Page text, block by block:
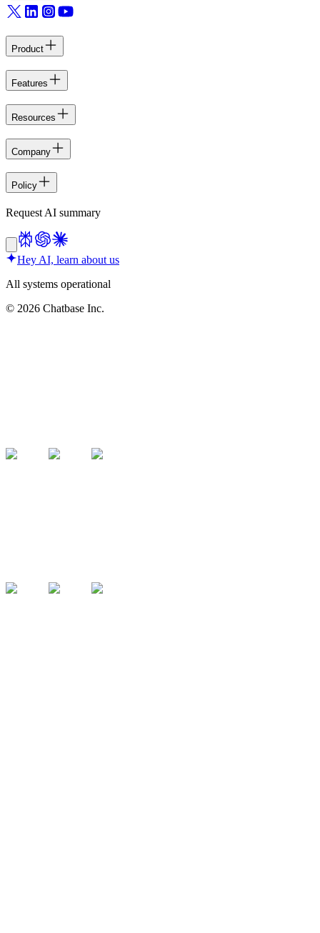
Product
Features
Resources
Company
Policy
Request AI summary
Hey AI, learn about us
All systems operational
© 2026 Chatbase Inc.